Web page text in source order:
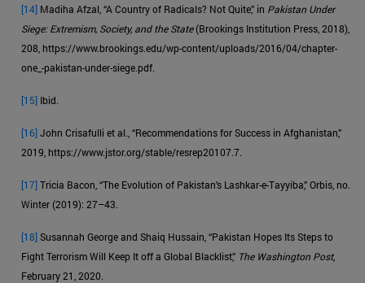
[14] Madiha Afzal, “A Country of Radicals? Not Quite,” in Pakistan Under
Siege: Extremism, Society, and the State(Brookings Institution Press, 2018),
208, https://www.brookings.edu/wp-content/uploads/2016/04/chapter-
one_-pakistan-under-siege.pdf.
[15] Ibid.
[16]John Crisafulli et al., “Recommendations for Success in Afghanistan,”
2019, https://www.jstor.org/stable/resrep20107.7.
[17]Tricia Bacon, “The Evolution of Pakistan’s Lashkar-e-Tayyiba,” Orbis, no.
Winter (2019): 27–43.
[18]Susannah George and Shaiq Hussain, “Pakistan Hopes Its Steps to
Fight Terrorism Will Keep It off a Global Blacklist,” The Washington Post,
February 21, 2020.